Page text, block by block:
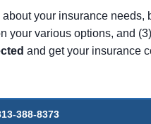
about your insurance needs,
your various options, and (3)
and get your insurance
388-8373